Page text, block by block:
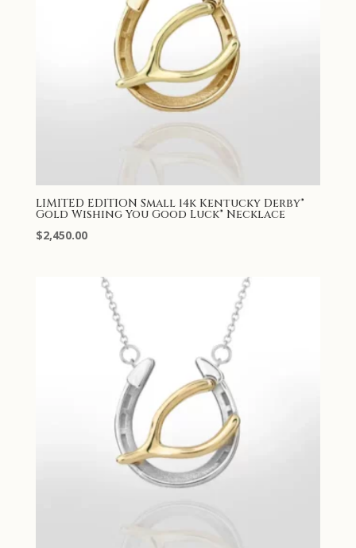
LIMITED EDITION Small 14k Kentucky Derby®
Gold Wishing You Good Luck® Necklace
$2,450.00